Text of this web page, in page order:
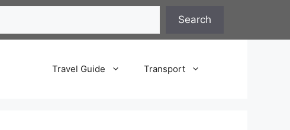
Search
Travel Guide Transport